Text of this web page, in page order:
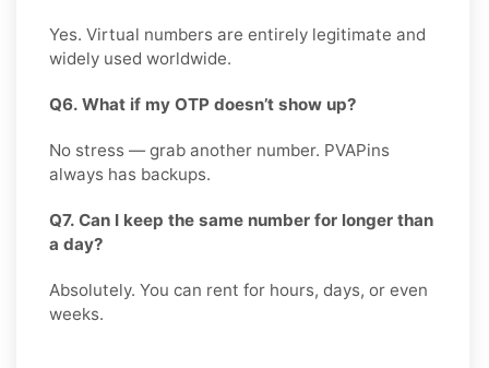
Yes. Virtual numbers are entirely legitimate and
widely used worldwide.
Q6. What if my OTP doesn’t show up?
No stress — grab another number. PVAPins
always has backups.
Q7. Can I keep the same number for longer than
a day?
Absolutely. You can rent for hours, days, or even
weeks.